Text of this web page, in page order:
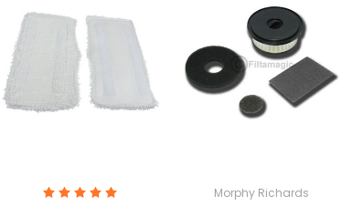
Morphy Richards